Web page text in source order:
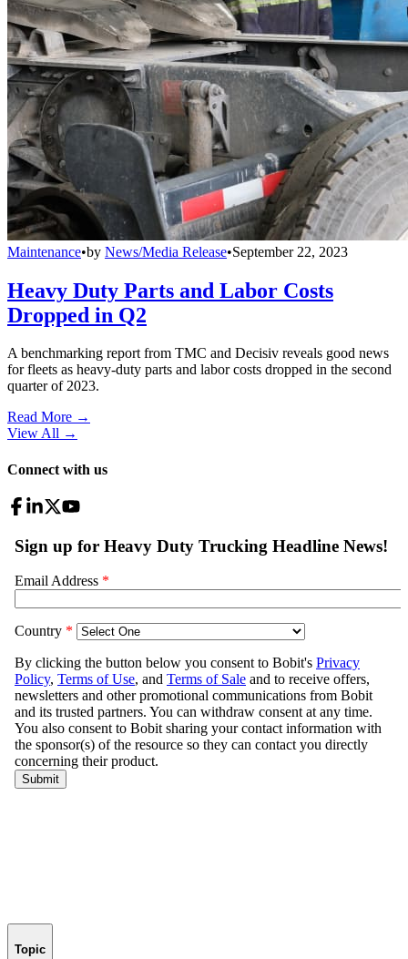
Maintenance•by News/Media Release•September 22, 2023
Heavy Duty Parts and Labor Costs
Dropped in Q2
A benchmarking report from TMC and Decisiv reveals good news
for fleets as heavy-duty parts and labor costs dropped in the second
quarter of 2023.
Read More →
View All →
Connect with us
Topic